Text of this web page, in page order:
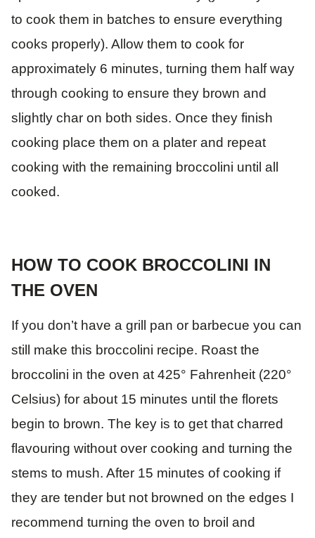
to cook them in batches to ensure everything
cooks properly). Allow them to cook for
approximately 6 minutes, turning them half way
through cooking to ensure they brown and
slightly char on both sides. Once they finish
cooking place them on a plater and repeat
cooking with the remaining broccolini until all
cooked.
HOW TO COOK BROCCOLINI IN
THE OVEN
If you don’t have a grill pan or barbecue you can
still make this broccolini recipe. Roast the
broccolini in the oven at 425° Fahrenheit (220°
Celsius) for about 15 minutes until the florets
begin to brown. The key is to get that charred
flavouring without over cooking and turning the
stems to mush. After 15 minutes of cooking if
they are tender but not browned on the edges I
recommend turning the oven to broil and